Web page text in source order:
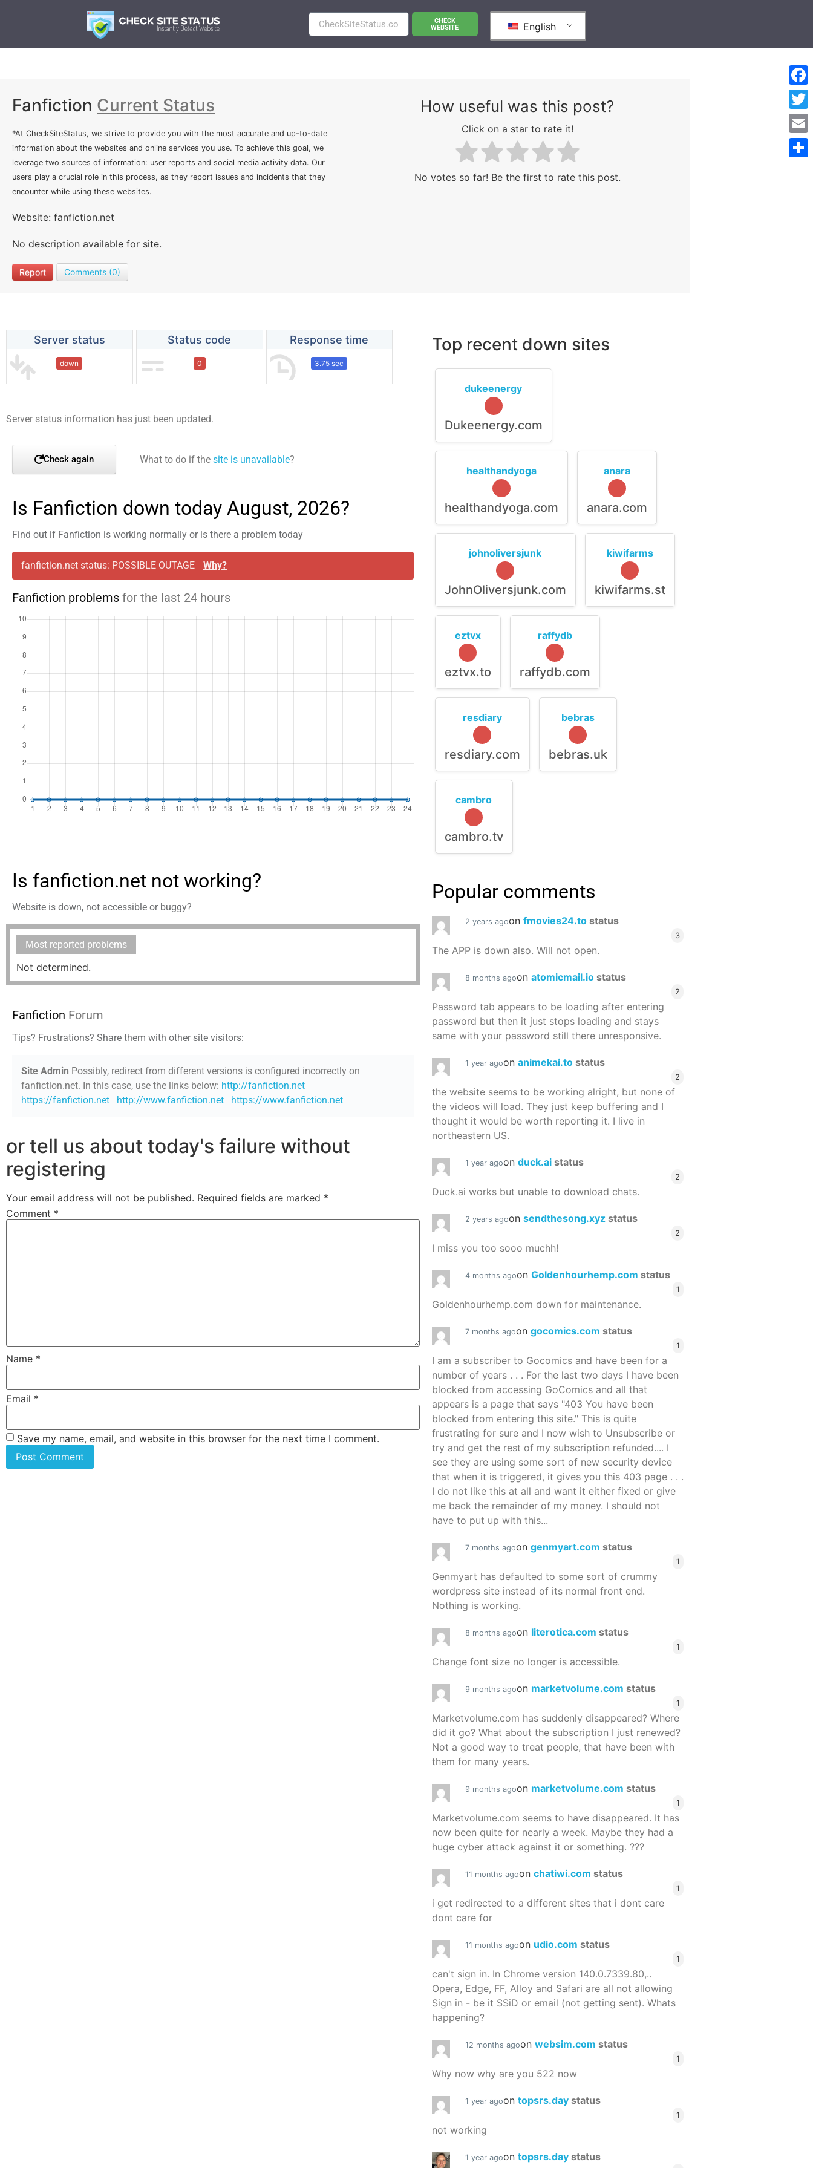
CHECK
WEBSITE
English
Fanfiction Current Status
*At CheckSiteStatus, we strive to provide you with the most accurate and up-to-date
information about the websites and online services you use. To achieve this goal, we
leverage two sources of information: user reports and social media activity data. Our
users play a crucial role in this process, as they report issues and incidents that they
encounter while using these websites.
Website: fanfiction.net
No description available for site.
Report Comments (0)
How useful was this post?
Click on a star to rate it!
No votes so far! Be the first to rate this post.
Server status
down
Status code
0
Response time
3.75 sec
Server status information has just been updated.
Check again What to do if the site is unavailable?
Is Fanfiction down today August, 2026?
Find out if Fanfiction is working normally or is there a problem today
fanfiction.net status: POSSIBLE OUTAGE Why?
Fanfiction problems for the last 24 hours
Is fanfiction.net not working?
Website is down, not accessible or buggy?
Most reported problems
Not determined.
Fanfiction Forum
Tips? Frustrations? Share them with other site visitors:
Site Admin Possibly, redirect from different versions is configured incorrectly on
fanfiction.net. In this case, use the links below: http://fanfiction.net
https://fanfiction.net
http://www.fanfiction.net https://www.fanfiction.net
or tell us about today's failure without
registering
Your email address will not be published. Required fields are marked *
Comment *
Name *
Email *
Save my name, email, and website in this browser for the next time I comment.
Top recent down sites
dukeenergy
Dukeenergy.com
healthandyoga
healthandyoga.com
anara
anara.com
johnoliversjunk
JohnOliversjunk.com
kiwifarms
kiwifarms.st
eztvx
eztvx.to
raffydb
raffydb.com
resdiary
resdiary.com
bebras
bebras.uk
cambro
cambro.tv
Popular comments
2 years agoon fmovies24.to status
3
The APP is down also. Will not open.
8 months agoon atomicmail.io status
2
Password tab appears to be loading after entering
password but then it just stops loading and stays
same with your password still there unresponsive.
1 year agoon animekai.to status
2
the website seems to be working alright, but none of
the videos will load. They just keep buffering and I
thought it would be worth reporting it. I live in
northeastern US.
1 year agoon duck.ai status
2
Duck.ai works but unable to download chats.
2 years agoon sendthesong.xyz status
2
I miss you too sooo muchh!
4 months agoon Goldenhourhemp.com status
1
Goldenhourhemp.com down for maintenance.
7 months agoon gocomics.com status
1
I am a subscriber to Gocomics and have been for a
number of years . . . For the last two days I have been
blocked from accessing GoComics and all that
appears is a page that says "403 You have been
blocked from entering this site." This is quite
frustrating for sure and I now wish to Unsubscribe or
try and get the rest of my subscription refunded.... I
see they are using some sort of new security device
that when it is triggered, it gives you this 403 page . . .
I do not like this at all and want it either fixed or give
me back the remainder of my money. I should not
have to put up with this...
7 months agoon genmyart.com status
1
Genmyart has defaulted to some sort of crummy
wordpress site instead of its normal front end.
Nothing is working.
8 months agoon literotica.com status
1
Change font size no longer is accessible.
9 months agoon marketvolume.com status
1
Marketvolume.com has suddenly disappeared? Where
did it go? What about the subscription I just renewed?
Not a good way to treat people, that have been with
them for many years.
9 months agoon marketvolume.com status
1
Marketvolume.com seems to have disappeared. It has
now been quite for nearly a week. Maybe they had a
huge cyber attack against it or something. ???
11 months agoon chatiwi.com status
1
i get redirected to a different sites that i dont care
dont care for
11 months agoon udio.com status
1
can't sign in. In Chrome version 140.0.7339.80,..
Opera, Edge, FF, Alloy and Safari are all not allowing
Sign in - be it SSiD or email (not getting sent). Whats
happening?
12 months agoon websim.com status
1
Why now why are you 522 now
1 year agoon topsrs.day status
1
not working
1 year agoon topsrs.day status
Email